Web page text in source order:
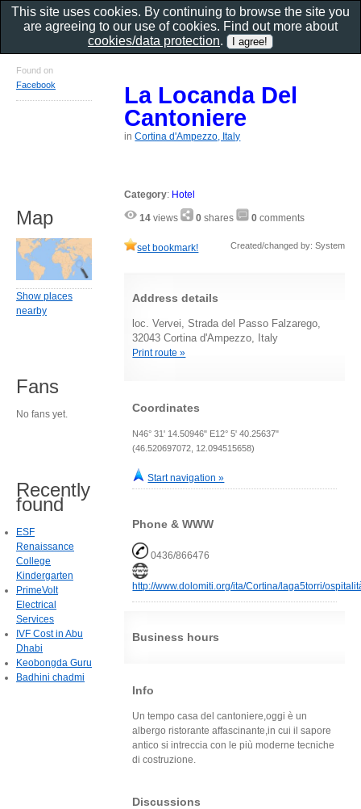
La Locanda Del
Cantoniere
inCortina d'Ampezzo, Italy
Category: Hotel
14 views 0 shares 0 comments
set bookmark! Created/changed by: System
Address details
loc. Vervei, Strada del Passo Falzarego,
32043 Cortina d'Ampezzo, Italy
Print route »
Coordinates
N46° 31' 14.50946" E12° 5' 40.25637"
(46.520697072, 12.094515658)
Start navigation »
Phone & WWW
0436/866476
http://www.dolomiti.org/ita/Cortina/laga5torri/
Business hours
Info
Un tempo casa del cantoniere,oggi è un
albergo ristorante affascinante,in cui il sapore
antico si intreccia con le più moderne tecniche
di costruzione.
Discussions
Found on
Facebook
Map
Show places
nearby
Fans
No fans yet.
Recently
found
ESF
Renaissance
College
Kindergarten
PrimeVolt
Electrical
Services
IVF Cost in Abu
Dhabi
Keobongda Guru
Badhini chadmi
This site uses cookies. By continuing to browse the site you
are agreeing to our use of cookies. Find out more about
cookies/data protection.